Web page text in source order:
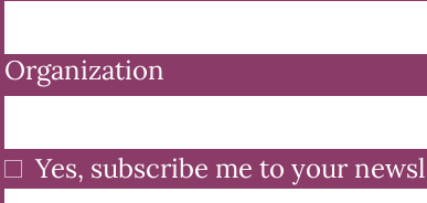
Organization
Yes, subscribe me to your